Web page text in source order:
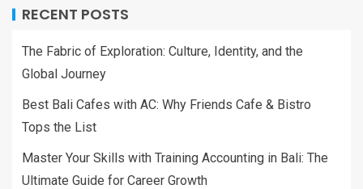
RECENT POSTS
The Fabric of Exploration: Culture, Identity, and the
Global Journey
Best Bali Cafes with AC: Why Friends Cafe & Bistro
Tops the List
Master Your Skills with Training Accounting in Bali: The
Ultimate Guide for Career Growth